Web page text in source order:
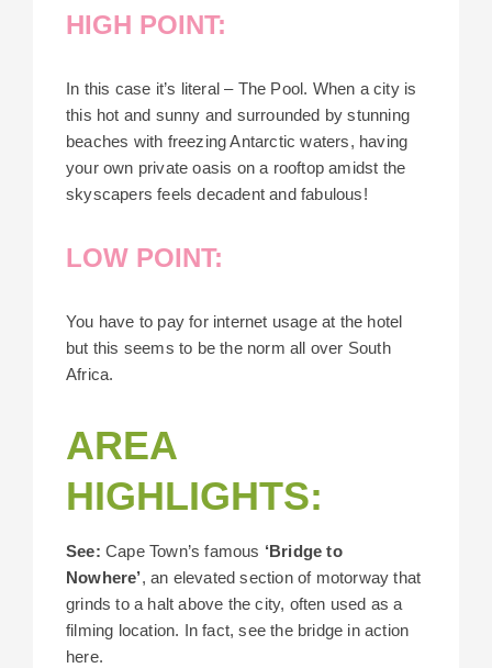
HIGH POINT:
In this case it’s literal – The Pool. When a city is
this hot and sunny and surrounded by stunning
beaches with freezing Antarctic waters, having
your own private oasis on a rooftop amidst the
skyscapers feels decadent and fabulous!
LOW POINT:
You have to pay for internet usage at the hotel
but this seems to be the norm all over South
Africa.
AREA
HIGHLIGHTS:
See: Cape Town’s famous ‘Bridge to
Nowhere’, an elevated section of motorway that
grinds to a halt above the city, often used as a
filming location. In fact, see the bridge in action
here.